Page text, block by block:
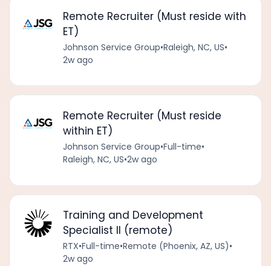
Remote Recruiter (Must reside with
ET)
Johnson Service Group•Raleigh, NC, US•
2w ago
Remote Recruiter (Must reside
within ET)
Johnson Service Group•Full-time•
Raleigh, NC, US•2w ago
Training and Development
Specialist II (remote)
RTX•Full-time•Remote (Phoenix, AZ, US)•
2w ago